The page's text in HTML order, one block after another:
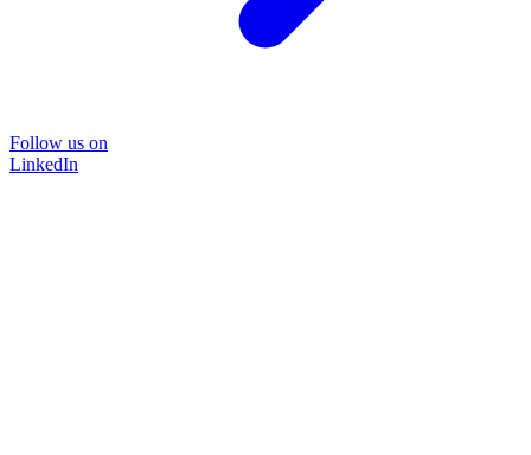
Follow us on
LinkedIn